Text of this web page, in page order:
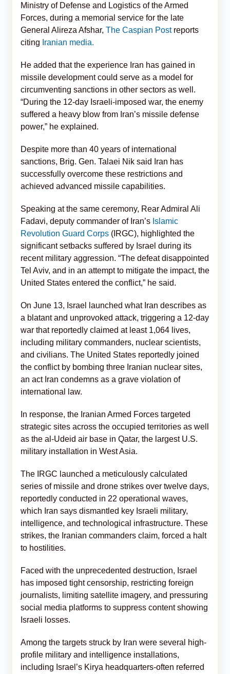
Ministry of Defense and Logistics of the Armed
Forces, during a memorial service for the late
General Alireza Afshar, The Caspian Post reports
citing Iranian media.
He added that the experience Iran has gained in
missile development could serve as a model for
circumventing sanctions in other sectors as well.
“During the 12-day Israeli-imposed war, the enemy
suffered a heavy blow from Iran’s missile defense
power,” he explained.
Despite more than 40 years of international
sanctions, Brig. Gen. Talaei Nik said Iran has
successfully overcome these restrictions and
achieved advanced missile capabilities.
Speaking at the same ceremony, Rear Admiral Ali
Fadavi, deputy commander of Iran’s Islamic
Revolution Guard Corps (IRGC), highlighted the
significant setbacks suffered by Israel during its
recent military aggression. “The defeat disappointed
Tel Aviv, and in an attempt to mitigate the impact, the
United States entered the conflict,” he said.
On June 13, Israel launched what Iran describes as
a blatant and unprovoked attack, triggering a 12-day
war that reportedly claimed at least 1,064 lives,
including military commanders, nuclear scientists,
and civilians. The United States reportedly joined
the conflict by bombing three Iranian nuclear sites,
an act Iran condemns as a grave violation of
international law.
In response, the Iranian Armed Forces targeted
strategic sites across the occupied territories as well
as the al-Udeid air base in Qatar, the largest U.S.
military installation in West Asia.
The IRGC launched a meticulously calculated
series of missile and drone strikes over twelve days,
reportedly conducted in 22 operational waves,
which Iran says dismantled key Israeli military,
intelligence, and technological infrastructure. These
strikes, the Iranian commanders claim, forced a halt
to hostilities.
Faced with the unprecedented destruction, Israel
has imposed tight censorship, restricting foreign
journalists, limiting satellite imagery, and pressuring
social media platforms to suppress content showing
Israeli losses.
Among the targets struck by Iran were several high-
profile military and intelligence installations,
including Israel’s Kirya headquarters-often referred